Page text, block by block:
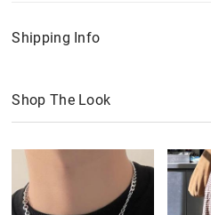
Shipping Info
Shop The Look